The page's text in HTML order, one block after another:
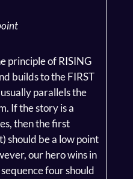
principle of RISING
builds to the FIRST
parallels the
If the story is a
then the first
should be a low point
our hero wins in
four should